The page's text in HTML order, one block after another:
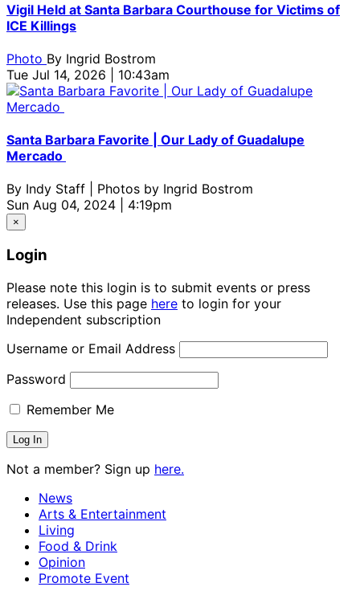
Vigil Held at Santa Barbara Courthouse for Victims of
ICE Killings
Photo By Ingrid Bostrom
Tue Jul 14, 2026 | 10:43am
Santa Barbara Favorite | Our Lady of Guadalupe
Mercado
By Indy Staff | Photos by Ingrid Bostrom
Sun Aug 04, 2024 | 4:19pm
×
Login
Please note this login is to submit events or press
releases. Use this page here to login for your
Independent subscription
Username or Email Address
Password
Remember Me
Not a member? Sign up here.
News
Arts & Entertainment
Living
Food & Drink
Opinion
Promote Event